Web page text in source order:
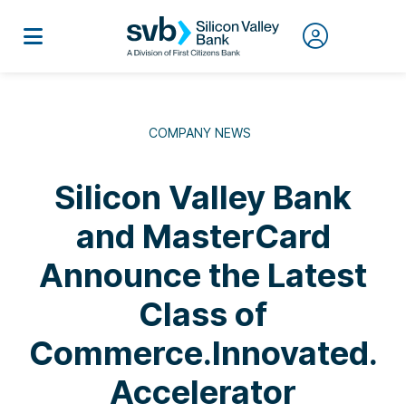
COMPANY NEWS
Silicon Valley Bank
and MasterCard
Announce the Latest
Class of
Commerce.Innovated.
Accelerator